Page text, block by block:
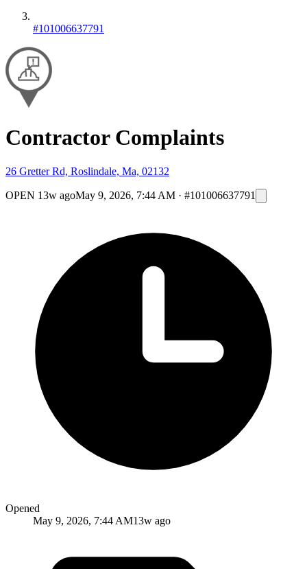
#101006637791
Contractor Complaints
26 Gretter Rd, Roslindale, Ma, 02132
OPEN 13w agoMay 9, 2026, 7:44 AM · #101006637791
Opened
May 9, 2026, 7:44 AM13w ago